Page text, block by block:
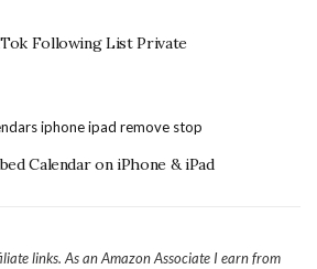
Following List Private
Calendar on iPhone & iPad
links. As an Amazon Associate I earn from